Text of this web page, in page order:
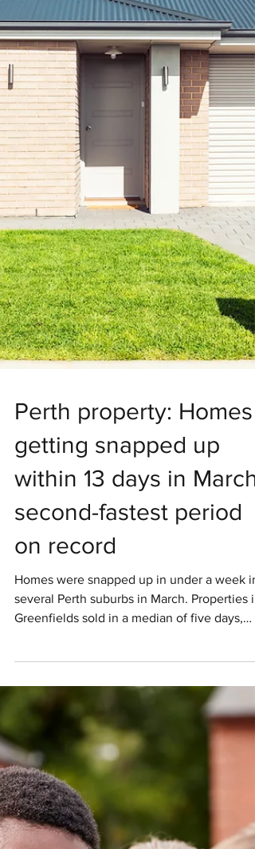
Perth property: Homes
getting snapped up
within 13 days in March,
second-fastest period
Homes were snapped up in under a week in
several Perth suburbs in March. Properties in
with...